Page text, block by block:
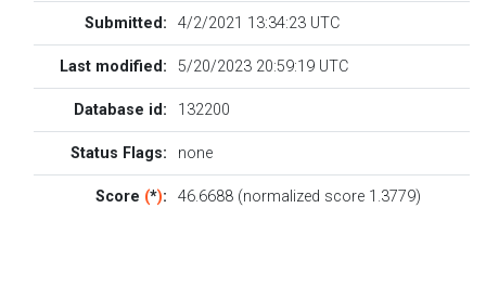
Submitted: 4/2/2021 13:34:23 UTC
Last modified: 5/20/2023 20:59:19 UTC
Database id: 132200
Status Flags: none
Score (*): 46.6688 (normalized score 1.3779)